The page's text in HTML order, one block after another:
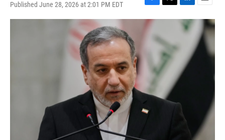
Published June 28, 2026 at 2:01 PM EDT
F
a
c
e
T
w
t
t
e
r
L
i
n
n
E
m
i
l